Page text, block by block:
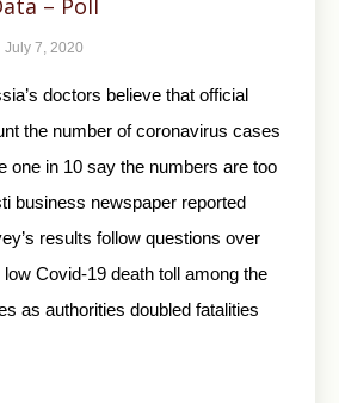
July 7, 2020
doctors believe that official
the number of coronavirus cases
one in 10 say the numbers are too
business newspaper reported
results follow questions over
low Covid-19 death toll among the
as authorities doubled fatalities